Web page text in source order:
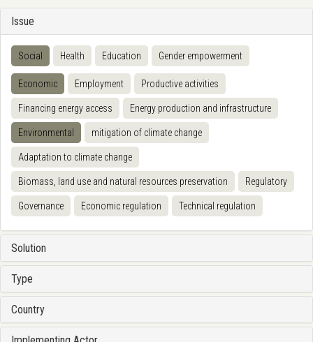
Issue
Social Health Education Gender empowerment
Economic Employment Productive activities
Financing energy access Energy production and infrastructure
Environmental mitigation of climate change
Adaptation to climate change
Biomass, land use and natural resources preservation Regulatory
Governance Economic regulation Technical regulation
Solution
Type
Country